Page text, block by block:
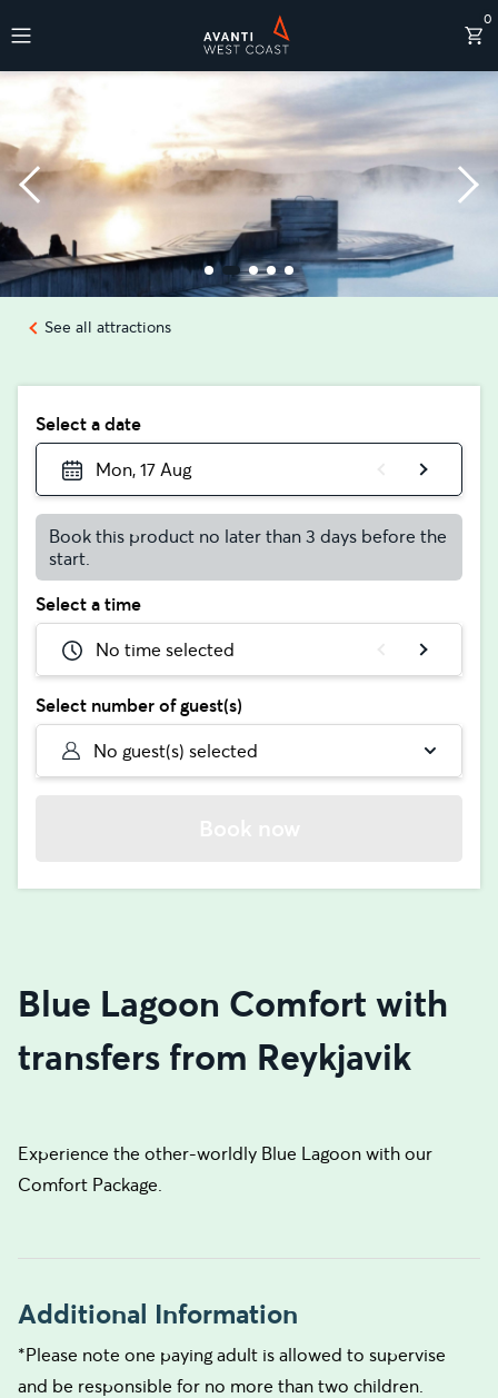
0
Destinations
See all attractions
Select a date
Mon, 17 Aug
Book this product no later than 3 days before the
start.
Select a time
No time selected
Select number of guest(s)
No guest(s) selected
Blue Lagoon Comfort with
transfers from Reykjavik
Experience the other-worldly Blue Lagoon with our
Comfort Package.
Additional Information
*Please note one paying adult is allowed to supervise
and be responsible for no more than two children.